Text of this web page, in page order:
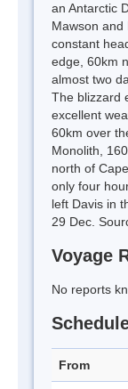
an Antarctic
Mawson
constant
edge, 60km
almost two
The blizzard
excellent
60km over
Monolith,
north of
only four
left Davis in
29 Dec.
Voyage
No reports
From